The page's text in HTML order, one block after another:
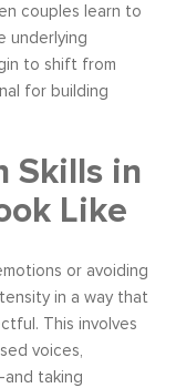
couples learn to
underlying
to shift from
for building
Skills in
Like
or avoiding
in a way that
This involves
voices,
taking